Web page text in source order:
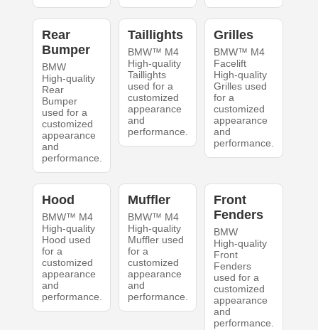
Rear
Bumper
BMW
High-quality
Rear
Bumper
used for a
customized
appearance
and
performance.
Taillights
BMW™ M4
High-quality
Taillights
used for a
customized
appearance
and
performance.
Grilles
BMW™ M4
Facelift
High-quality
Grilles used
for a
customized
appearance
and
performance.
Hood
BMW™ M4
High-quality
Hood used
for a
customized
appearance
and
performance.
Muffler
BMW™ M4
High-quality
Muffler used
for a
customized
appearance
and
performance.
Front
Fenders
BMW
High-quality
Front
Fenders
used for a
customized
appearance
and
performance.